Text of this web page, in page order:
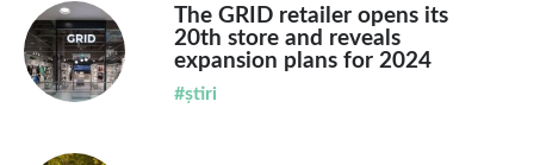
The GRID retailer opens its
20th store and reveals
expansion plans for 2024
#știri